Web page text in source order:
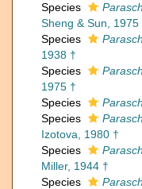
Species
Sheng & Sun, 1975
Species
1938 †
Species
1975 †
Species
Species
Izotova, 1980 †
Species
Miller, 1944 †
Species